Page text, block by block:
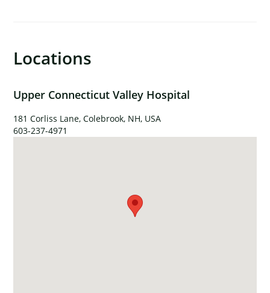
Locations
Upper Connecticut Valley Hospital
181 Corliss Lane, Colebrook, NH, USA
603-237-4971